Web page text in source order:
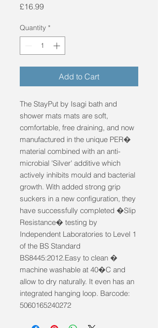
£16.99Price
Quantity *
Add to Cart
The StayPut by Isagi bath and
shower mats mats are soft,
comfortable, free draining, and now
manufactured in the unique PER�
material combined with an anti-
microbial 'Silver' additive which
actively inhibits mould and bacterial
growth. With added strong grip
suckers in a new configuration, they
have successfully completed �Slip
Resistance� testing by
Independent Laboratories to Level 1
of the BS Standard
BS8445:2012.Easy to clean �
machine washable at 40�C and
allow to dry naturally. It even has an
integrated hanging loop. Barcode:
5060165240272